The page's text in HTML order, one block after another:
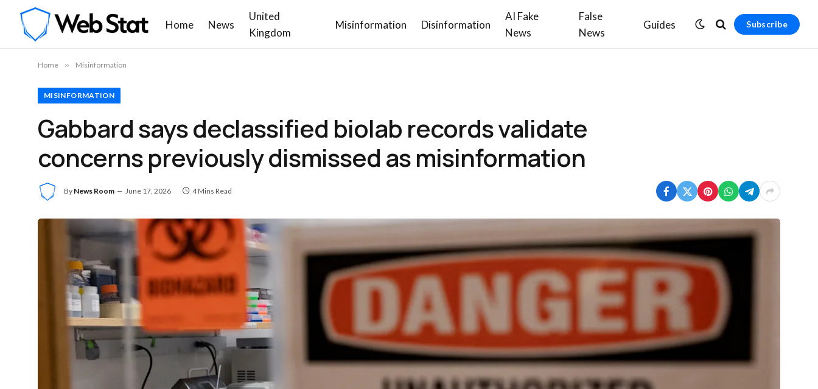
Home News
United
Kingdom
Misinformation Disinformation
AI Fake
News
False
News
Guides Subscribe
Home » Misinformation
MISINFORMATION
Gabbard says declassified biolab records validate
concerns previously dismissed as misinformation
By News Room June 17, 2026 4 Mins Read